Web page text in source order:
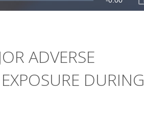
ADVERSE
DURING